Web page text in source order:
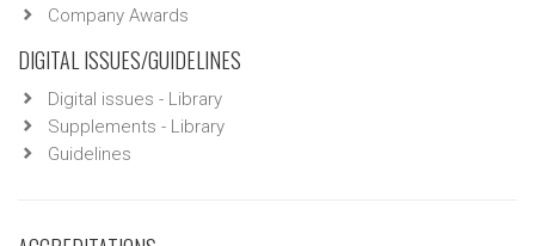
Company Awards
DIGITAL ISSUES/GUIDELINES
Digital issues - Library
Supplements - Library
Guidelines